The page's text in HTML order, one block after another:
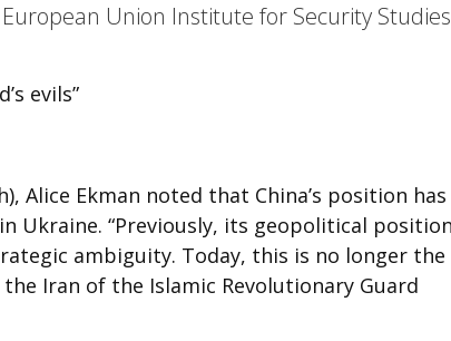
European Union Institute for Security Studies
evils”
Alice Ekman noted that China’s position has
Ukraine. “Previously, its geopolitical
ambiguity. Today, this is no longer the
Iran of the Islamic Revolutionary Guard